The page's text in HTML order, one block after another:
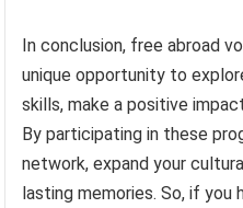
In conclusion, free abroad
unique opportunity to
skills, make a positive
By participating in these
network, expand your
lasting memories. So, if you